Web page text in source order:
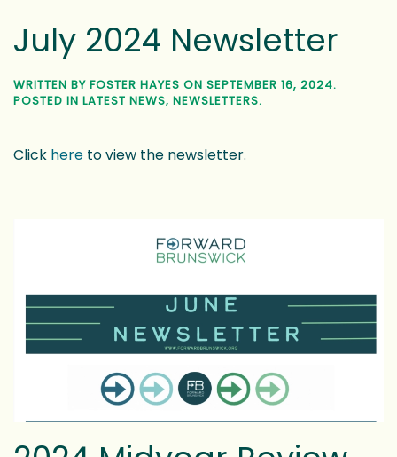
WRITTEN BYFOSTER HAYESON JULY 9, 2024 . POSTED IN
LATEST NEWS
NEWSLETTERS
to view the newsletter.